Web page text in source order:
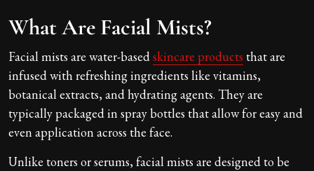
What Are Facial Mists?
Facial mists are water-based skincare products that are
infused with refreshing ingredients like vitamins,
botanical extracts, and hydrating agents. They are
typically packaged in spray bottles that allow for easy and
even application across the face.
Unlike toners or serums, facial mists are designed to be